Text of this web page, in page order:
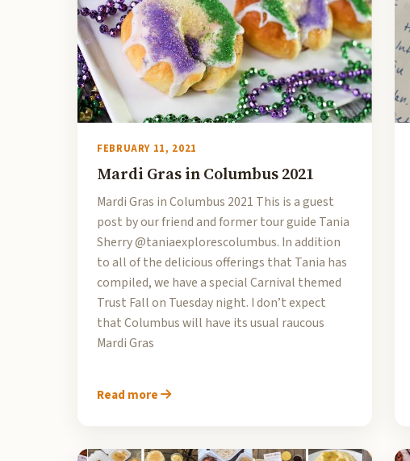
FEBRUARY 11, 2021
Mardi Gras in Columbus 2021
Mardi Gras in Columbus 2021 This is a guest
post by our friend and former tour guide Tania
Sherry @taniaexplorescolumbus. In addition
to all of the delicious offerings that Tania has
compiled, we have a special Carnival themed
Trust Fall on Tuesday night. I don’t expect
that Columbus will have its usual raucous
Mardi Gras
Read more